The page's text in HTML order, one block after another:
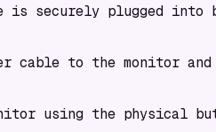
is securely plugged into
cable to the monitor
using the physical